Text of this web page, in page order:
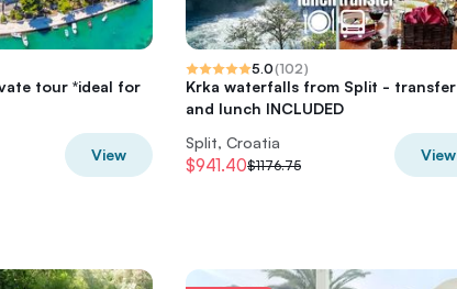
tour *ideal for
View
5.0(102)
Krka waterfalls from Split - transfer
and lunch INCLUDED
Split, Croatia
$941.40$1176.75
View